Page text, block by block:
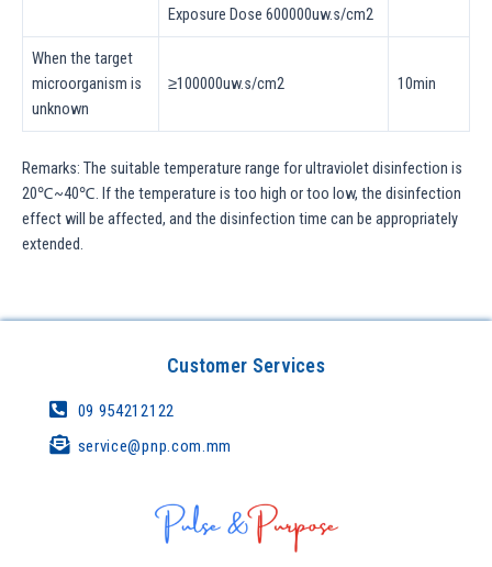
Exposure Dose 600000uw.s/cm2
When the target
microorganism is
unknown
≥100000uw.s/cm2 10min
Remarks: The suitable temperature range for ultraviolet disinfection is
20℃~40℃. If the temperature is too high or too low, the disinfection
effect will be affected, and the disinfection time can be appropriately
extended.
Customer Services
09 954212122
service@pnp.com.mm